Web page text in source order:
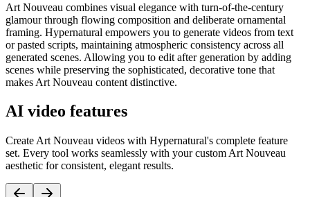
Art Nouveau combines visual elegance with turn-of-the-century
glamour through flowing composition and deliberate ornamental
framing. Hypernatural empowers you to generate videos from text
or pasted scripts, maintaining atmospheric consistency across all
generated scenes. Allowing you to edit after generation by adding
scenes while preserving the sophisticated, decorative tone that
makes Art Nouveau content distinctive.
AI video features
Create Art Nouveau videos with Hypernatural's complete feature
set. Every tool works seamlessly with your custom Art Nouveau
aesthetic for consistent, elegant results.